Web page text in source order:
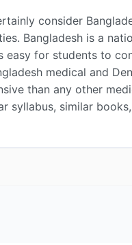
consider
Bangladesh is a
for students to
medical and
than any other
syllabus, similar